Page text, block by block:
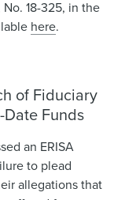
No. 18-325, in the
here.
of Fiduciary
Funds
an ERISA
to plead
allegations that